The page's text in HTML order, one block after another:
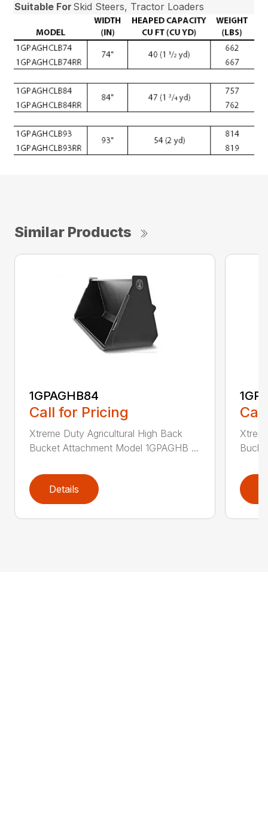
Suitable For Skid Steers, Tractor Loaders
Similar Products
1GPAGHB84
Call for Pricing
Xtreme Duty Agricultural High Back
Bucket Attachment Model 1GPAGHB ...
Details